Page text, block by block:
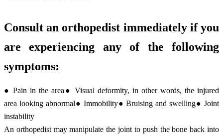
Consult an orthopedist immediately if you
are experiencing any of the following
symptoms:
● Pain in the area● Visual deformity, in other words, the injured
area looking abnormal● Immobility● Bruising and swelling● Joint
instability
An orthopedist may manipulate the joint to push the bone back into